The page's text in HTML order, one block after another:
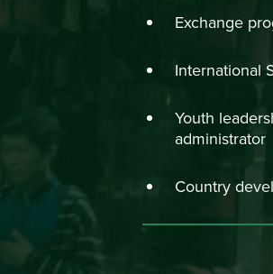
Exchange
International
Youth
administrator
Country